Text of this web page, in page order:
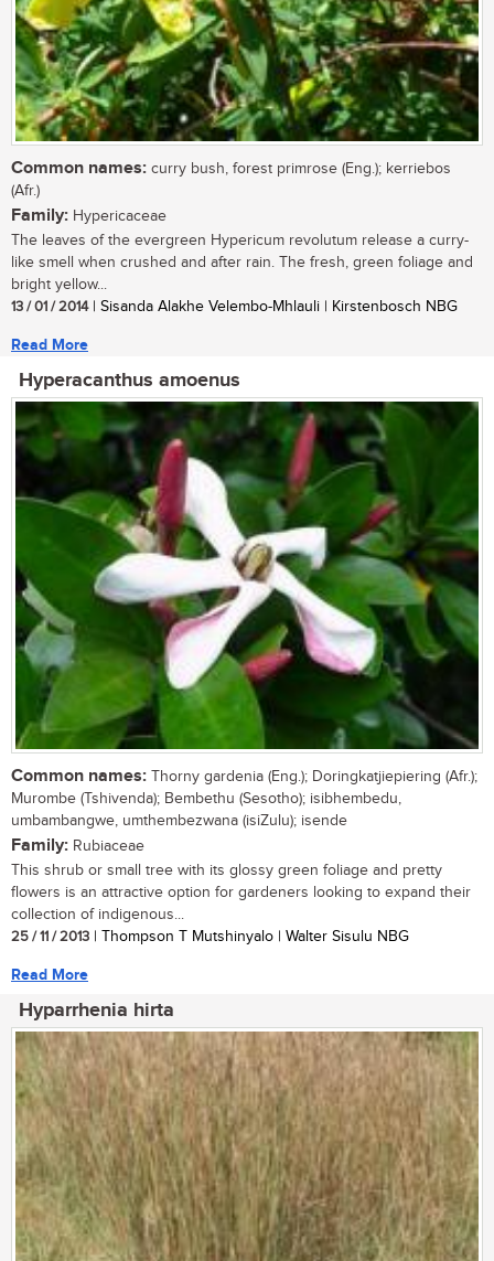
Common names: curry bush, forest primrose (Eng.); kerriebos
(Afr.)
Family: Hypericaceae
The leaves of the evergreen Hypericum revolutum release a curry-
like smell when crushed and after rain. The fresh, green foliage and
bright yellow...
13 / 01 / 2014| Sisanda Alakhe Velembo-Mhlauli | Kirstenbosch NBG
Read More
Hyperacanthus amoenus
Common names: Thorny gardenia (Eng.); Doringkatjiepiering (Afr.);
Murombe (Tshivenda); Bembethu (Sesotho); isibhembedu,
umbambangwe, umthembezwana (isiZulu); isende
Family: Rubiaceae
This shrub or small tree with its glossy green foliage and pretty
flowers is an attractive option for gardeners looking to expand their
collection of indigenous...
25 / 11 / 2013 | Thompson T Mutshinyalo | Walter Sisulu NBG
Read More
Hyparrhenia hirta